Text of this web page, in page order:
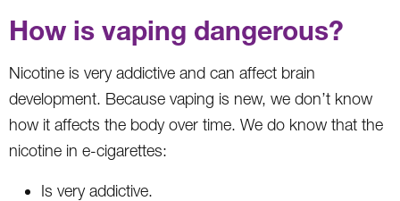
How is vaping dangerous?
Nicotine is very addictive and can affect brain
development. Because vaping is new, we don’t know
how it affects the body over time. We do know that the
nicotine in e-cigarettes:
Is very addictive.